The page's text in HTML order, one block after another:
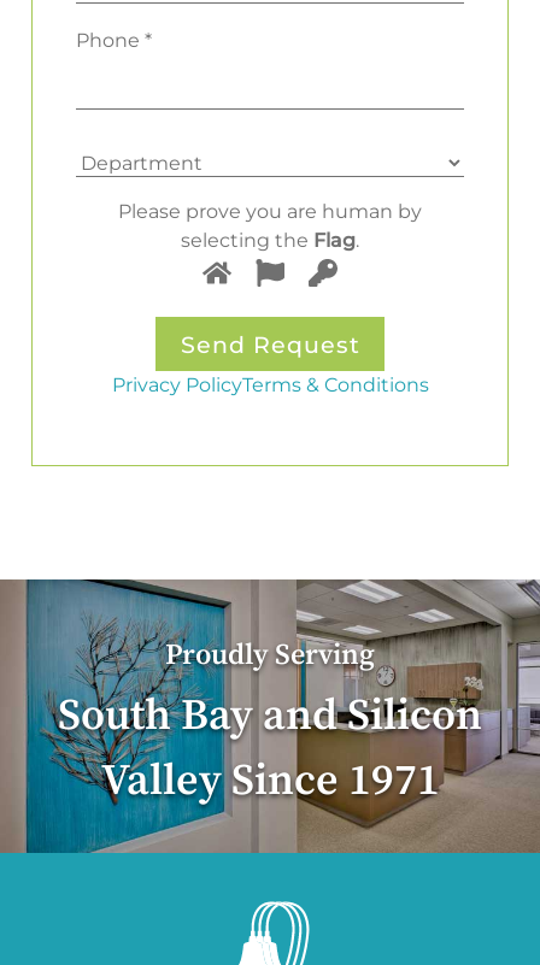
Phone *
Please prove you are human by
selecting the Flag.
Privacy PolicyTerms & Conditions
Proudly Serving
South Bay and Silicon
Valley Since 1971